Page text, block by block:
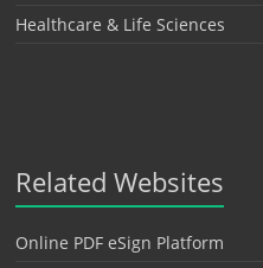
Healthcare & Life Sciences
Related Websites
Online PDF eSign Platform